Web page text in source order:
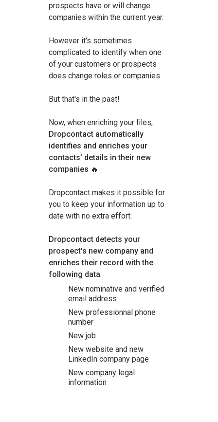
prospects have or will change
companies within the current year.
However it's sometimes
complicated to identify when one
of your customers or prospects
does change roles or companies.
But that's in the past!
Now, when enriching your files,
Dropcontact automatically
identifies and enriches your
contacts' details in their new
companies 🔥
Dropcontact makes it possible for
you to keep your information up to
date with no extra effort.
Dropcontact detects your
prospect's new company and
enriches their record with the
following data:
New nominative and verified
email address
New professionnal phone
number
New job
New website and new
LinkedIn company page
New company legal
information